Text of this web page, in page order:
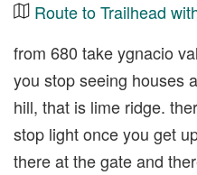
Route to Trailhead
from 680 take ygnacio
you stop seeing houses
hill, that is lime ridge.
stop light once you get
there at the gate and